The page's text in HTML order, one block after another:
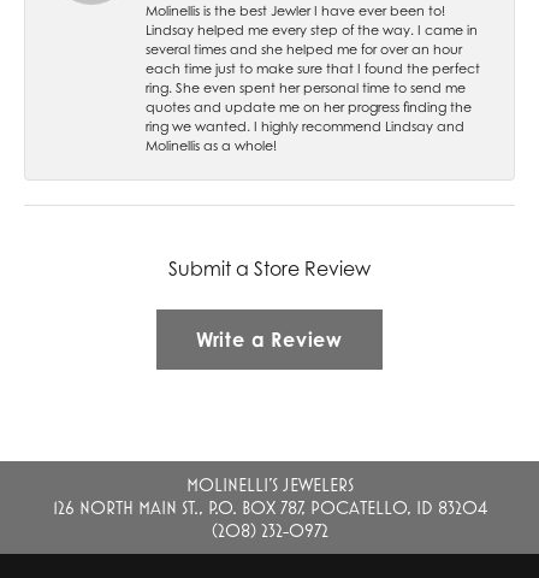
Molinellis is the best Jewler I have ever been to!
Lindsay helped me every step of the way. I came in
several times and she helped me for over an hour
each time just to make sure that I found the perfect
ring. She even spent her personal time to send me
quotes and update me on her progress finding the
ring we wanted. I highly recommend Lindsay and
Molinellis as a whole!
Submit a Store Review
Write a Review
MOLINELLI'S JEWELERS
126 NORTH MAIN ST., P.O. BOX 787, POCATELLO, ID 83204
(208) 232-0972